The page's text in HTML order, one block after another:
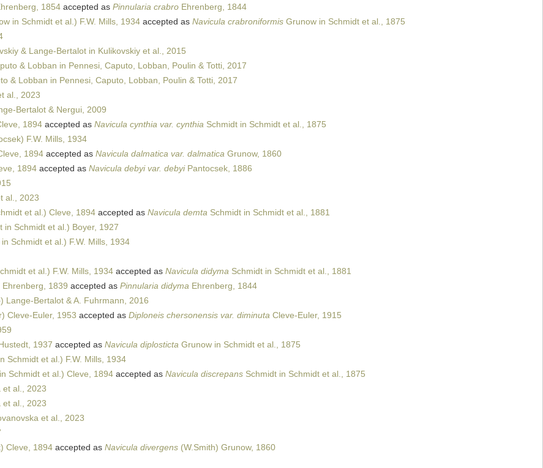
1854 accepted as Pinnularia crabro Ehrenberg, 1844
in Schmidt et al.) F.W. Mills, 1934 accepted as Navicula crabroniformis Grunow in Schmidt et al., 1875
& Lange-Bertalot in Kulikovskiy et al., 2015
& Lobban in Pennesi, Caputo, Lobban, Poulin & Totti, 2017
& Lobban in Pennesi, Caputo, Lobban, Poulin & Totti, 2017
al., 2023
Bertalot & Nergui, 2009
1894 accepted as Navicula cynthia var. cynthia Schmidt in Schmidt et al., 1875
F.W. Mills, 1934
1894 accepted as Navicula dalmatica var. dalmatica Grunow, 1860
1894 accepted as Navicula debyi var. debyiPantocsek, 1886
al., 2023
et al.) Cleve, 1894 accepted as Navicula demta Schmidt in Schmidt et al., 1881
in Schmidt et al.) Boyer, 1927
Schmidt et al.) F.W. Mills, 1934
et al.) F.W. Mills, 1934 accepted as Navicula didyma Schmidt in Schmidt et al., 1881
1839 accepted as Pinnularia didyma Ehrenberg, 1844
Lange-Bertalot & A. Fuhrmann, 2016
Cleve-Euler, 1953 accepted as Diploneis chersonensis var. diminuta Cleve-Euler, 1915
1937 accepted as Navicula diplosticta Grunow in Schmidt et al., 1875
Schmidt et al.) F.W. Mills, 1934
Schmidt et al.) Cleve, 1894 accepted as Navicula discrepans Schmidt in Schmidt et al., 1875
et al., 2023
et al., 2023
et al., 2023
Cleve, 1894 accepted as Navicula divergens (W.Smith) Grunow, 1860